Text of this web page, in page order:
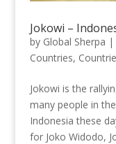
Jokowi –
by Global Sherpa |
Countries,
Jokowi is the
many people in
Indonesia these
for Joko Widodo,